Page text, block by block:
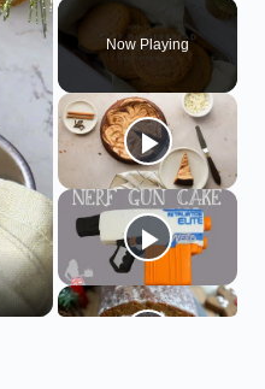
Unmute Fullscreen
Now Playing